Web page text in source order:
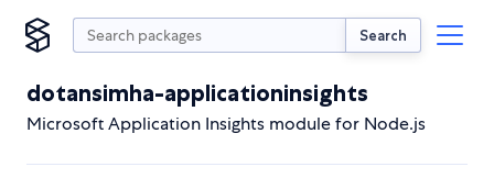
Search
dotansimha-applicationinsights
Microsoft Application Insights module for Node.js